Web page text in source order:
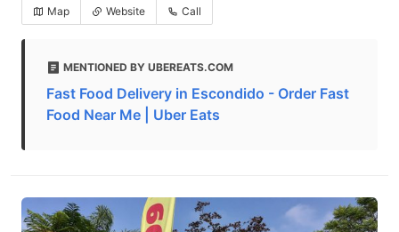
Map Website Call
MENTIONED BY UBEREATS.COM
Fast Food Delivery in Escondido - Order Fast
Food Near Me | Uber Eats